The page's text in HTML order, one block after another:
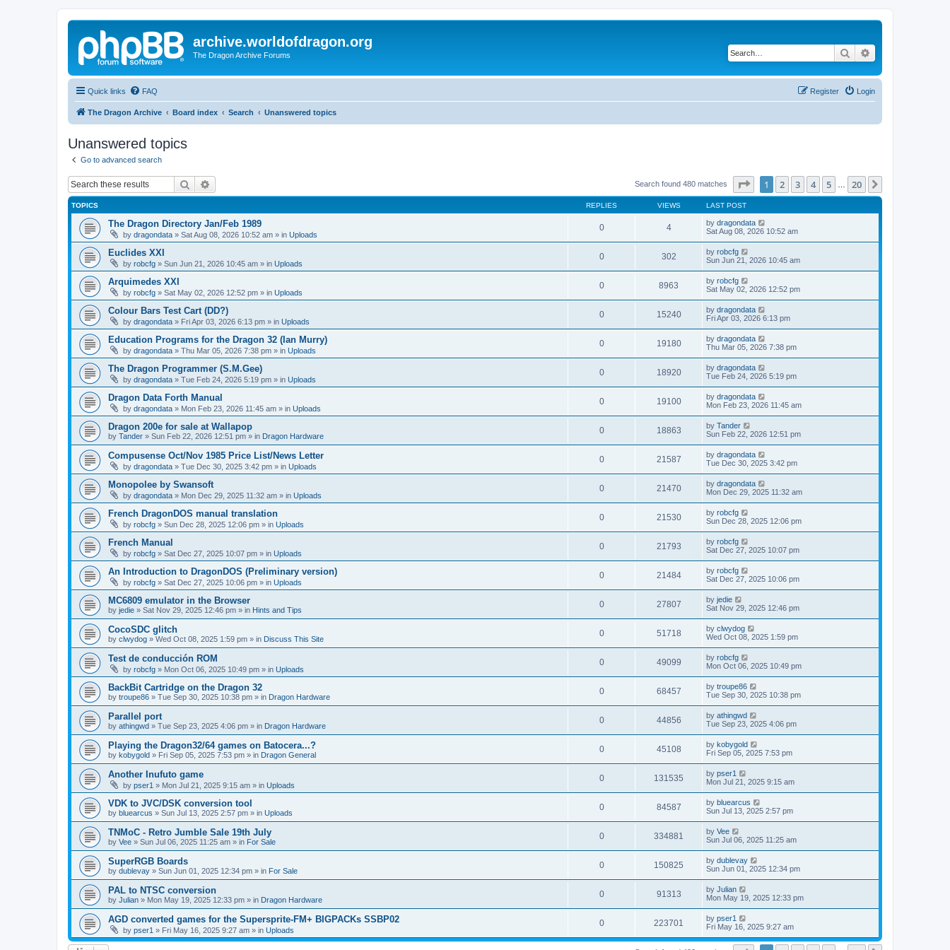
archive.worldofdragon.org
The Dragon Archive Forums Search
Quick links FAQ Login
Register
The Dragon Archive Board index Search Unanswered topics
Unanswered topics
Go to advanced search
Search Search found 480 matches Page of 20
1 2 3 4 5 20
TOPICS REPLIES VIEWS LAST POST
The Dragon Directory Jan/Feb 1989
by dragondata » Sat Aug 08, 2026 10:52 am » in Uploads
0 4 by dragondata
Sat Aug 08, 2026 10:52 am
Euclides XXI
by robcfg » Sun Jun 21, 2026 10:45 am » in Uploads
0 302 by robcfg
Sun Jun 21, 2026 10:45 am
Arquimedes XXI
by robcfg » Sat May 02, 2026 12:52 pm » in Uploads
0 8963 by robcfg
Sat May 02, 2026 12:52 pm
Colour Bars Test Cart (DD?)
by dragondata » Fri Apr 03, 2026 6:13 pm » in Uploads
0 15240 by dragondata
Fri Apr 03, 2026 6:13 pm
Education Programs for the Dragon 32 (Ian Murry)
by dragondata » Thu Mar 05, 2026 7:38 pm » in Uploads
0 19180 by dragondata
Thu Mar 05, 2026 7:38 pm
The Dragon Programmer (S.M.Gee)
by dragondata » Tue Feb 24, 2026 5:19 pm » in Uploads
0 18920 by dragondata
Tue Feb 24, 2026 5:19 pm
Dragon Data Forth Manual
by dragondata » Mon Feb 23, 2026 11:45 am » in Uploads
0 19100 by dragondata
Mon Feb 23, 2026 11:45 am
Dragon 200e for sale at Wallapop
by Tander » Sun Feb 22, 2026 12:51 pm » in Dragon Hardware
0 18863 by Tander
Sun Feb 22, 2026 12:51 pm
Compusense Oct/Nov 1985 Price List/News Letter
by dragondata » Tue Dec 30, 2025 3:42 pm » in Uploads
0 21587 by dragondata
Tue Dec 30, 2025 3:42 pm
Monopolee by Swansoft
by dragondata » Mon Dec 29, 2025 11:32 am » in Uploads
0 21470 by dragondata
Mon Dec 29, 2025 11:32 am
French DragonDOS manual translation
by robcfg » Sun Dec 28, 2025 12:06 pm » in Uploads
0 21530 by robcfg
Sun Dec 28, 2025 12:06 pm
French Manual
by robcfg » Sat Dec 27, 2025 10:07 pm » in Uploads
0 21793 by robcfg
Sat Dec 27, 2025 10:07 pm
An Introduction to DragonDOS (Preliminary version)
by robcfg » Sat Dec 27, 2025 10:06 pm » in Uploads
0 21484 by robcfg
Sat Dec 27, 2025 10:06 pm
MC6809 emulator in the Browser
by jedie » Sat Nov 29, 2025 12:46 pm » in Hints and Tips
0 27807 by jedie
Sat Nov 29, 2025 12:46 pm
CocoSDC glitch
by clwydog » Wed Oct 08, 2025 1:59 pm » in Discuss This Site
0 51718 by clwydog
Wed Oct 08, 2025 1:59 pm
Test de conducción ROM
by robcfg » Mon Oct 06, 2025 10:49 pm » in Uploads
0 49099 by robcfg
Mon Oct 06, 2025 10:49 pm
BackBit Cartridge on the Dragon 32
by troupe86 » Tue Sep 30, 2025 10:38 pm » in Dragon Hardware
0 68457 by troupe86
Tue Sep 30, 2025 10:38 pm
Parallel port
by athingwd » Tue Sep 23, 2025 4:06 pm » in Dragon Hardware
0 44856 by athingwd
Tue Sep 23, 2025 4:06 pm
Playing the Dragon32/64 games on Batocera...?
by kobygold » Fri Sep 05, 2025 7:53 pm » in Dragon General
0 45108 by kobygold
Fri Sep 05, 2025 7:53 pm
Another Inufuto game
by pser1 » Mon Jul 21, 2025 9:15 am » in Uploads
0 131535 by pser1
Mon Jul 21, 2025 9:15 am
VDK to JVC/DSK conversion tool
by bluearcus » Sun Jul 13, 2025 2:57 pm » in Uploads
0 84587 by bluearcus
Sun Jul 13, 2025 2:57 pm
TNMoC - Retro Jumble Sale 19th July
by Vee » Sun Jul 06, 2025 11:25 am » in For Sale
0 334881 by Vee
Sun Jul 06, 2025 11:25 am
SuperRGB Boards
by dublevay » Sun Jun 01, 2025 12:34 pm » in For Sale
0 150825 by dublevay
Sun Jun 01, 2025 12:34 pm
PAL to NTSC conversion
by Julian » Mon May 19, 2025 12:33 pm » in Dragon Hardware
0 91313 by Julian
Mon May 19, 2025 12:33 pm
AGD converted games for the Supersprite-FM+ BIGPACKs SSBP02
by pser1 » Fri May 16, 2025 9:27 am » in Uploads
0 223701 by pser1
Fri May 16, 2025 9:27 am